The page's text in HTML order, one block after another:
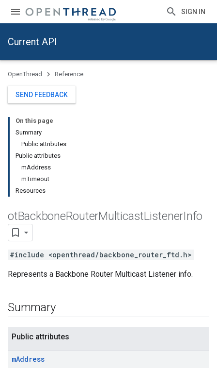
SIGN IN
Current API
OpenThread Reference
SEND FEEDBACK
On this page
Summary
Public attributes
Public attributes
mAddress
mTimeout
Resources
otBackboneRouterMulticastListenerInfo
#include <openthread/backbone_router_ftd.h>
Represents a Backbone Router Multicast Listener info.
Summary
Public attributes
mAddress